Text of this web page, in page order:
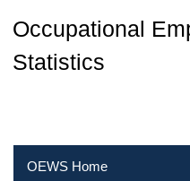
Occupational
Statistics
OEWS Home